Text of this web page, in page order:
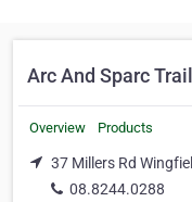
Arc And Sparc
Overview Products
37 Millers Rd
08.8244.0288